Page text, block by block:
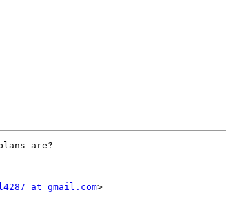
are?
at gmail.com>